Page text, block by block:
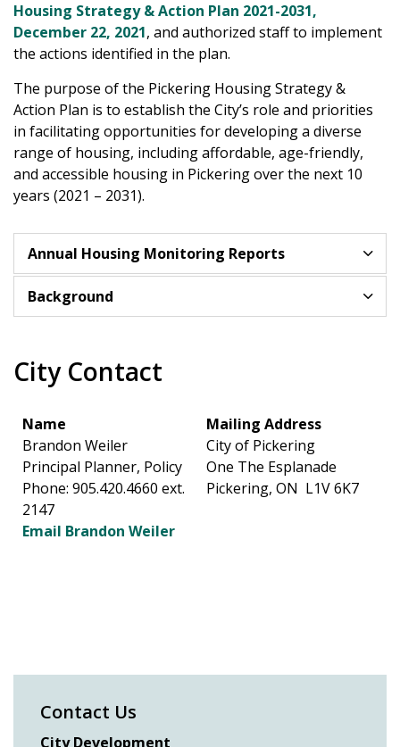
Housing Strategy & Action Plan 2021-2031,
December 22, 2021, and authorized staff to implement
the actions identified in the plan.
The purpose of the Pickering Housing Strategy &
Action Plan is to establish the City’s role and priorities
in facilitating opportunities for developing a diverse
range of housing, including affordable, age-friendly,
and accessible housing in Pickering over the next 10
years (2021 – 2031).
Annual Housing Monitoring Reports
Background
City Contact
Name
Brandon Weiler
Principal Planner, Policy
Phone: 905.420.4660 ext.
2147
Email Brandon Weiler
Mailing Address
City of Pickering
One The Esplanade
Pickering, ON L1V 6K7
Contact Us
City Development